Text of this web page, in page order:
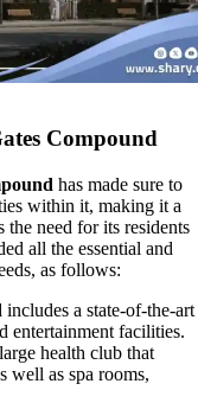
Compound
has made sure to
within it, making it a
need for its residents
all the essential and
as follows:
includes a state-of-the-art
entertainment facilities.
health club that
well as spa rooms,